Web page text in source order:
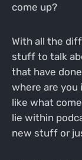
come up?
With all the
stuff to talk
that have
where are you
like what
lie within
new stuff or